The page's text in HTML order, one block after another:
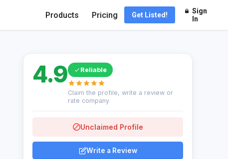
Products Pricing Get Listed!
Sign
In
4.9 Reliable
Claim the profile, write a review or
rate company
Unclaimed Profile
Write a Review